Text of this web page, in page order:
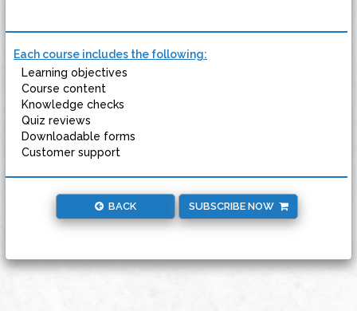
Each course includes the following:
Learning objectives
Course content
Knowledge checks
Quiz reviews
Downloadable forms
Customer support
BACK SUBSCRIBE NOW